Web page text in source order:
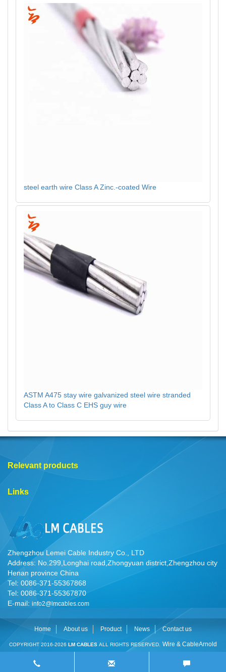
steel earth wire Class A Zinc.-coated Wire
ASTM A475 stay wire galvanized steel wire stranded
Class A to Class C EHS guy wire
Relevant products
Links
Zhengzhou Lemei Cable Industry Co., LTD
Address: No.299,Longhai road,Zhongyuan district,Zhengzhou city
Henan province China
Tel: 0086-371-55367868
Tel: 0086-371-55367870
E-mail: info2@lmcables.com
Home About us Product News Contact us
COPYRIGHT 2016-2026 LM CABLES ALL RIGHTS RESERVED. Wire & CableArnold
Cable Cable Manufacturer